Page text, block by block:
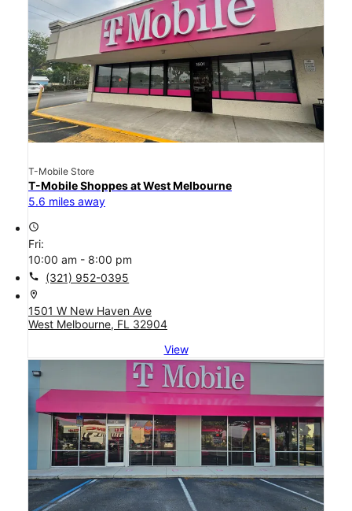
T-Mobile Store
T-Mobile Shoppes at West Melbourne
5.6 miles away
access_time
Fri:
10:00 am - 8:00 pm
call (321) 952-0395
location_on
1501 W New Haven Ave
West Melbourne, FL 32904
View